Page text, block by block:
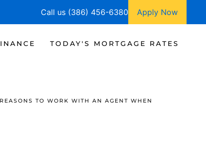
Call us (386) 456-6380 Apply Now
TODAY'S MORTGAGE RATES
TO WORK WITH AN AGENT WHEN